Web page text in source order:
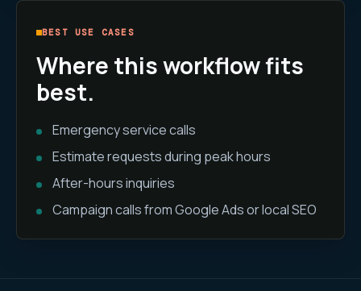
BEST USE CASES
Where this workflow fits
best.
Emergency service calls
Estimate requests during peak hours
After-hours inquiries
Campaign calls from Google Ads or local SEO